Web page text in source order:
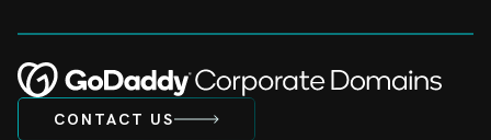
CONTACT US